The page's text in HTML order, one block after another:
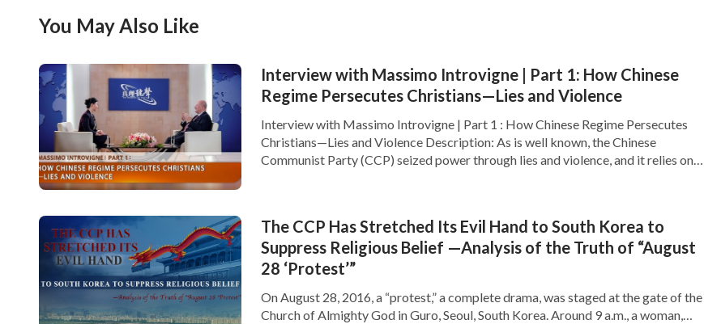
You May Also Like
Interview with Massimo Introvigne | Part 1: How Chinese
Regime Persecutes Christians—Lies and Violence
Interview with Massimo Introvigne | Part 1 : How Chinese Regime Persecutes
Christians—Lies and Violence Description: As is well known, the Chinese
Communist Party (CCP) seized power through lies and violence, and it relies on
The CCP Has Stretched Its Evil Hand to South Korea to
Suppress Religious Belief —Analysis of the Truth of “August
28 ‘Protest’”
On August 28, 2016, a “protest,” a complete drama, was staged at the gate of the
Church of Almighty God in Guro, Seoul, South Korea. Around 9 a.m., a woman,